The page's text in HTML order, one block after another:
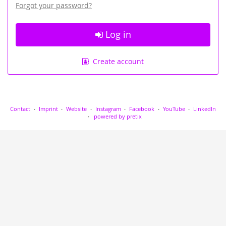
Forgot your password?
Log in
Create account
Contact Imprint Website Instagram Facebook YouTube
LinkedIn
powered by pretix